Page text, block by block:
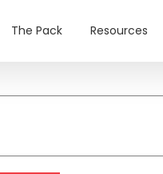
The Pack Resources